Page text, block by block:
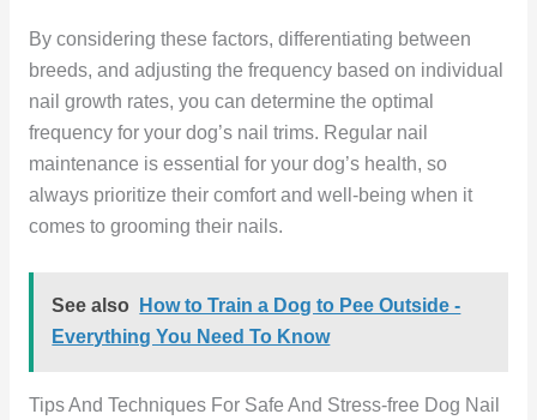
By considering these factors, differentiating between
breeds, and adjusting the frequency based on individual
nail growth rates, you can determine the optimal
frequency for your dog’s nail trims. Regular nail
maintenance is essential for your dog’s health, so
always prioritize their comfort and well-being when it
comes to grooming their nails.
See also
How to Train a Dog to Pee Outside -
Everything You Need To Know
Tips And Techniques For Safe And Stress-free Dog Nail